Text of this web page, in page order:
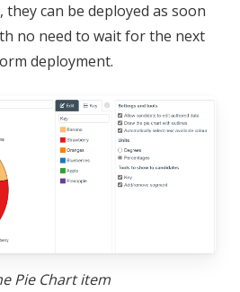
can be deployed as soon
no need to wait for the next
deployment.
Pie Chart item